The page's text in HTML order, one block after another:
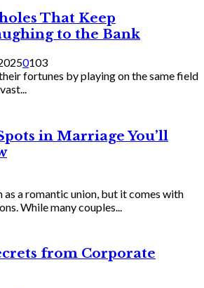
That Keep
to the Bank
0103
fortunes by playing on the same field
in Marriage You’ll
as a romantic union, but it comes with
While many couples...
from Corporate